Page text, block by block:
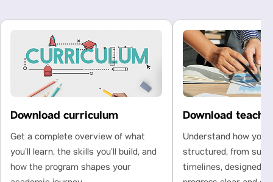
Download curriculum
Get a complete overview of what
you’ll learn, the skills you’ll build, and
how the program shapes your
Download
Understand how your
structured, from
timelines, designed